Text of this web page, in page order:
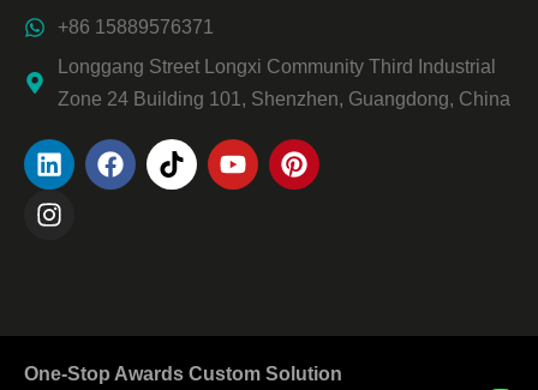
+86 15889576371
Longgang Street Longxi Community Third Industrial
Zone 24 Building 101, Shenzhen, Guangdong, China
One-Stop Awards Custom Solution